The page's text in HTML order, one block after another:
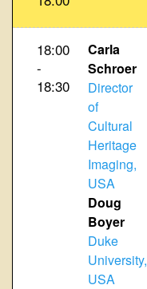
18:00
-
18:30
Carla
Schroer
Director
of
Cultural
Heritage
Imaging,
USA
Doug
Boyer
Duke
University,
USA